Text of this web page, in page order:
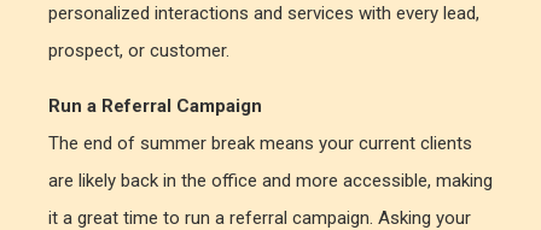
personalized interactions and services with every lead,
prospect, or customer.
Run a Referral Campaign
The end of summer break means your current clients
are likely back in the office and more accessible, making
it a great time to run a referral campaign. Asking your